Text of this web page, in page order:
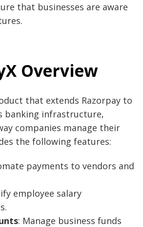
that businesses are aware
Overview
that extends Razorpay to
banking infrastructure,
companies manage their
the following features:
payments to vendors and
employee salary
: Manage business funds